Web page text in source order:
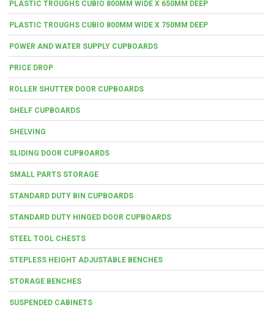
PLASTIC TROUGHS CUBIO 800MM WIDE X 650MM DEEP
PLASTIC TROUGHS CUBIO 800MM WIDE X 750MM DEEP
POWER AND WATER SUPPLY CUPBOARDS
PRICE DROP
ROLLER SHUTTER DOOR CUPBOARDS
SHELF CUPBOARDS
SHELVING
SLIDING DOOR CUPBOARDS
SMALL PARTS STORAGE
STANDARD DUTY BIN CUPBOARDS
STANDARD DUTY HINGED DOOR CUPBOARDS
STEEL TOOL CHESTS
STEPLESS HEIGHT ADJUSTABLE BENCHES
STORAGE BENCHES
SUSPENDED CABINETS